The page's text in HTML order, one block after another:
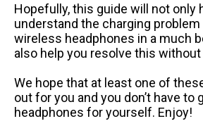
Hopefully, this guide will not only
understand the charging
wireless headphones in a much
also help you resolve this
We hope that at least one of
out for you and you don’t have to
headphones for yourself. Enjoy!